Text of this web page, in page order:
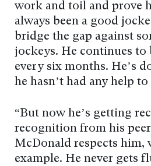
work and toil and prove
always been a good
bridge the gap against
jockeys. He continues to
every six months. He’s
he hasn’t had any help
“But now he’s getting
recognition from his
McDonald respects him,
example. He never gets